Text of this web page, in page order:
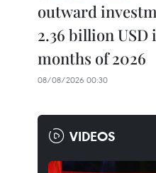
outward
2.36 billion USD
months of 2026
08/08/2026 00:30
VIDEOS